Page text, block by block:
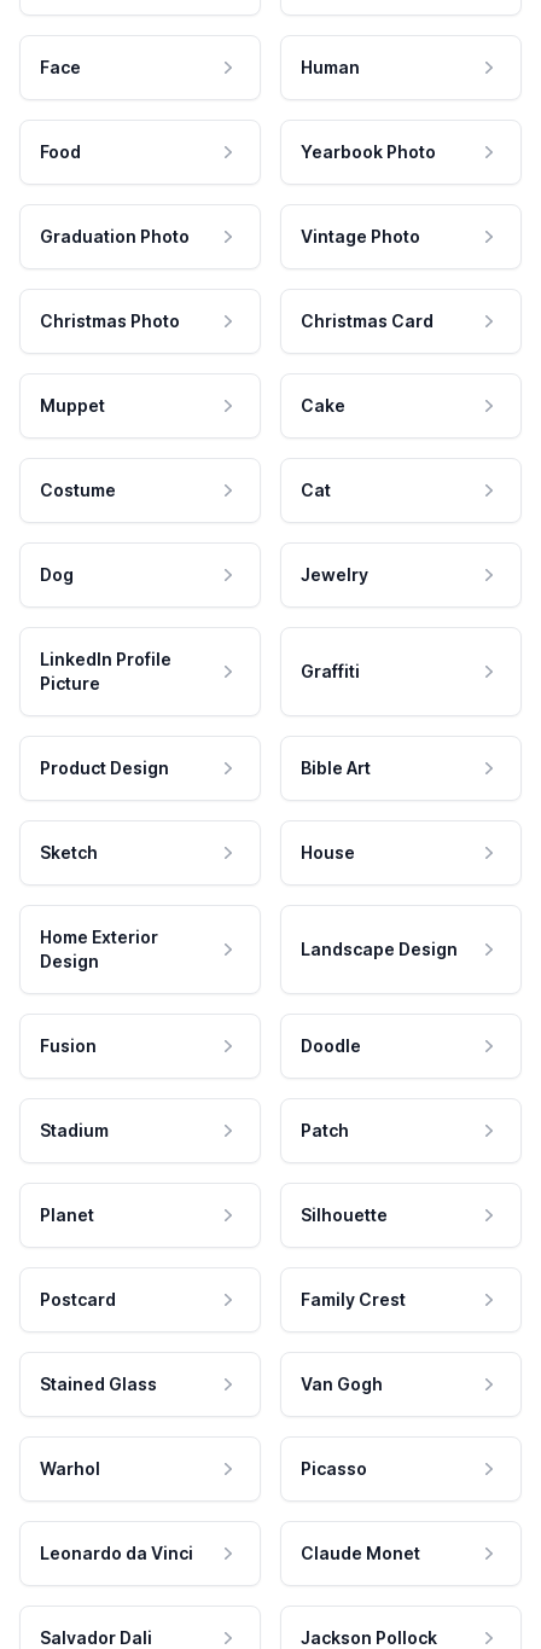
Face Human
Food Yearbook Photo
Graduation Photo Vintage Photo
Christmas Photo Christmas Card
Muppet Cake
Costume Cat
Dog Jewelry
LinkedIn Profile
Picture
Graffiti
Product Design Bible Art
Sketch House
Home Exterior
Design
Landscape Design
Fusion Doodle
Stadium Patch
Planet Silhouette
Postcard Family Crest
Stained Glass Van Gogh
Warhol Picasso
Leonardo da Vinci Claude Monet
Salvador Dali Jackson Pollock